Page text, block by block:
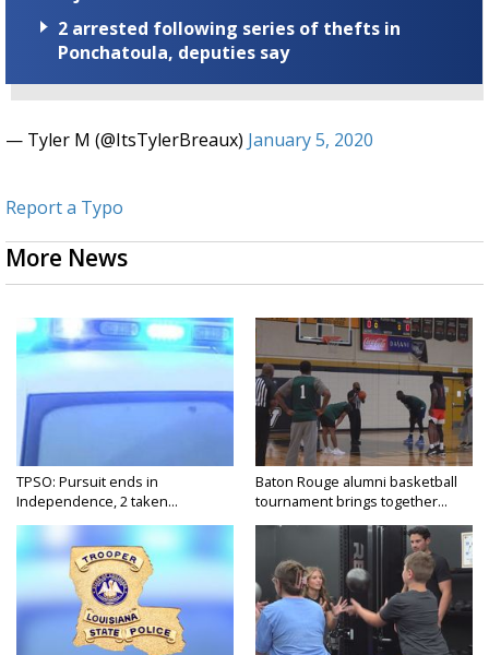
2 arrested following series of thefts in
Ponchatoula, deputies say
— Tyler M (@ItsTylerBreaux) January 5, 2020
Report a Typo
More News
TPSO: Pursuit ends in
Independence, 2 taken...
Baton Rouge alumni basketball
tournament brings together...